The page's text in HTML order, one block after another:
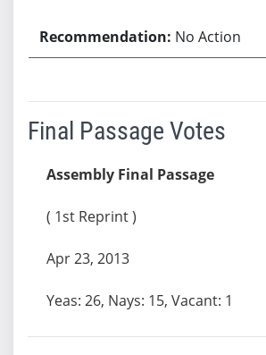
No Action
Final Passage Votes
Assembly Final Passage
( 1st Reprint )
Apr 23, 2013
Yeas: 26, Nays: 15, Vacant: 1